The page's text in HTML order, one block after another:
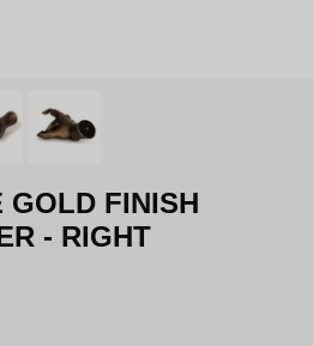
GOLD FINISH
- RIGHT